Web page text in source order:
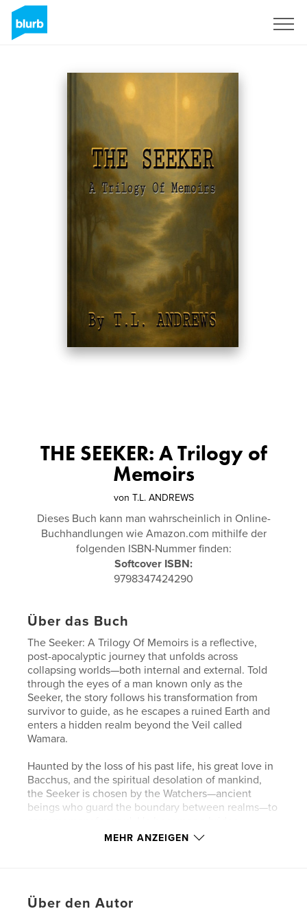
THE SEEKER: A Trilogy of
Memoirs
von T.L. ANDREWS
Dieses Buch kann man wahrscheinlich in Online-
Buchhandlungen wie Amazon.com mithilfe der
folgenden ISBN-Nummer finden:
Softcover ISBN:
9798347424290
Über das Buch
The Seeker: A Trilogy Of Memoirs is a reflective,
post-apocalyptic journey that unfolds across
collapsing worlds—both internal and external. Told
through the eyes of a man known only as the
Seeker, the story follows his transformation from
survivor to guide, as he escapes a ruined Earth and
enters a hidden realm beyond the Veil called
Wamara.
Haunted by the loss of his past life, his great love in
Bacchus, and the spiritual desolation of mankind,
the Seeker is chosen by the Watchers—ancient
beings who guard the boundary between realms—to
between two worlds: the ash-choked remnants of
mistakes of mankind—war, fire, self-worship—and
MEHR ANZEIGEN
Über den Autor